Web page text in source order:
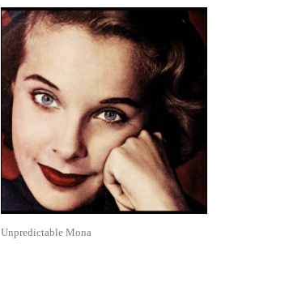
Unpredictable Mona